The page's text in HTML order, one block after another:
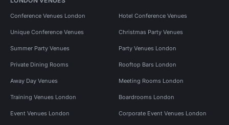
Conference Venues London Hotel Conference Venues
Unique Conference Venues Christmas Party Venues
Summer Party Venues Party Venues London
Private Dining Rooms Rooftop Bars London
Away Day Venues Meeting Rooms London
Training Venues London Boardrooms London
Event Venues London Corporate Event Venues London